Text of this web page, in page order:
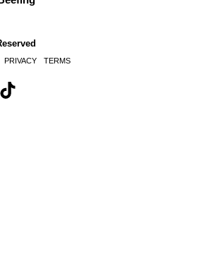
PRIVACY TERMS